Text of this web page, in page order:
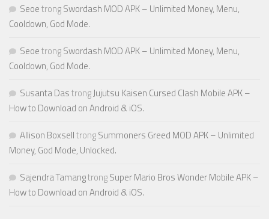
SeoetrongSwordash MOD APK – Unlimited Money, Menu,
Cooldown, God Mode.
SeoetrongSwordash MOD APK – Unlimited Money, Menu,
Cooldown, God Mode.
Susanta DastrongJujutsu Kaisen Cursed Clash Mobile APK –
How to Download on Android & iOS.
Allison BoxselltrongSummoners Greed MOD APK – Unlimited
Money, God Mode, Unlocked.
Sajendra TamangtrongSuper Mario Bros Wonder Mobile APK –
How to Download on Android & iOS.